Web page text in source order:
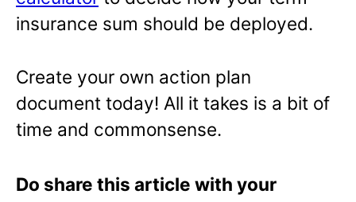
insurance sum should be deployed.
Create your own action plan
document today! All it takes is a bit of
time and commonsense.
Do share this article with your